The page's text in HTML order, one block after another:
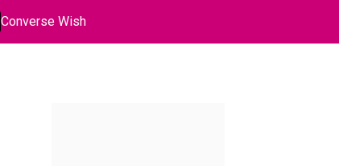
Converse Wish